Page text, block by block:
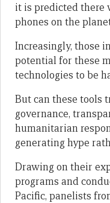
it is predicted there
phones on the
Increasingly, those
potential for these
technologies to be
But can these tools
governance,
humanitarian
generating hype
Drawing on their
programs and
Pacific, panelists